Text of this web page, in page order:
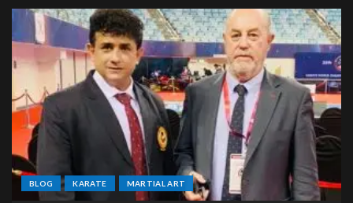
BLOG KARATE MARTIAL ART